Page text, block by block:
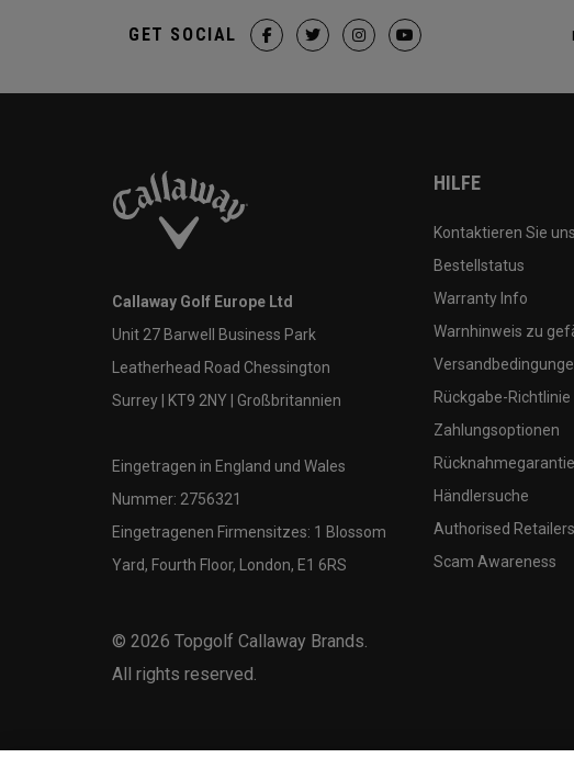
GET SOCIAL
Callaway Golf Europe Ltd
Unit 27 Barwell Business Park
Leatherhead Road Chessington
Surrey | KT9 2NY | Großbritannien
Eingetragen in England und Wales
Nummer: 2756321
Eingetragenen Firmensitzes: 1 Blossom
Yard, Fourth Floor, London, E1 6RS
© 2026 Topgolf Callaway Brands.
All rights reserved.
HILFE
Kontaktieren Sie uns
Bestellstatus
Warranty Info
Warnhinweis zu
Rückgabe-Richtlinie
Zahlungsoptionen
Rücknahmegarantie
Händlersuche
Authorised Retailers
Scam Awareness